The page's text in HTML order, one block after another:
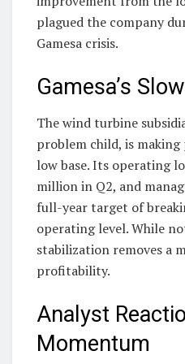
plagued the company
Gamesa crisis.
Gamesa’s
The wind turbine
problem child, is
low base. Its operating
million in Q2, and
full-year target of
operating level. While
stabilization removes a
profitability.
Analyst
Momentum